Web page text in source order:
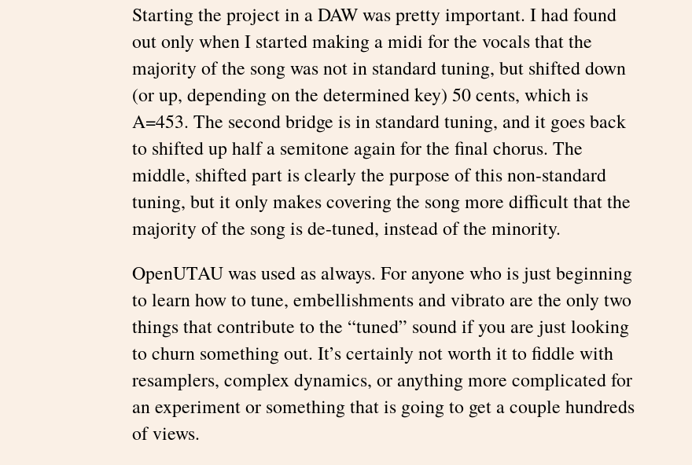
Starting the project in a DAW was pretty important. I had found
out only when I started making a midi for the vocals that the
majority of the song was not in standard tuning, but shifted down
(or up, depending on the determined key) 50 cents, which is
A=453. The second bridge is in standard tuning, and it goes back
to shifted up half a semitone again for the final chorus. The
middle, shifted part is clearly the purpose of this non-standard
tuning, but it only makes covering the song more difficult that the
majority of the song is de-tuned, instead of the minority.
OpenUTAU was used as always. For anyone who is just beginning
to learn how to tune, embellishments and vibrato are the only two
things that contribute to the “tuned” sound if you are just looking
to churn something out. It’s certainly not worth it to fiddle with
resamplers, complex dynamics, or anything more complicated for
an experiment or something that is going to get a couple hundreds
of views.